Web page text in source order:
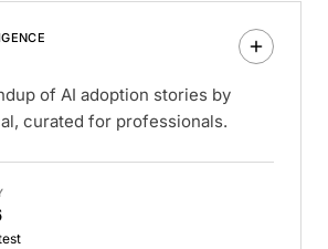
of AI adoption stories by
curated for professionals.